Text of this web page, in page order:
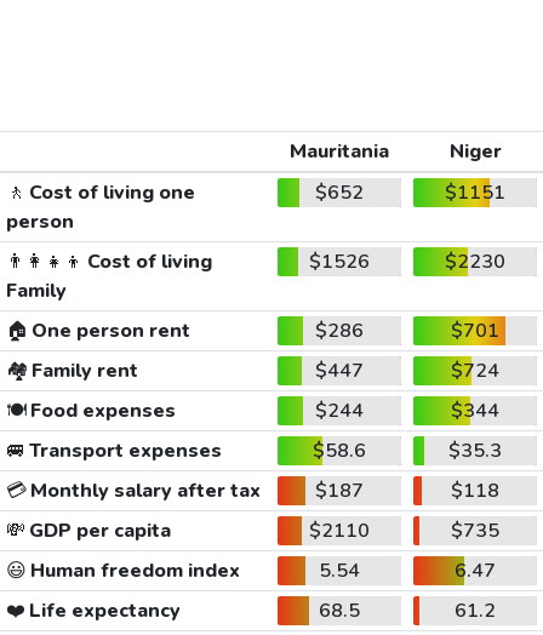
Mauritania
Niger
🚶 Cost of living one
person
$652 $1151
👨‍👩‍👧‍👦 Cost of living
Family
$1526 $2230
🏠 One person rent $286
$701
🏘️ Family rent $447
$724
🍽️Food expenses $244
$344
🚐 Transport expenses $58.6
$35.3
💳Monthly salary after tax $187
$118
💸 GDP per capita $2110
$735
😃 Human freedom index 5.54
6.47
❤️ Life expectancy 68.5
61.2